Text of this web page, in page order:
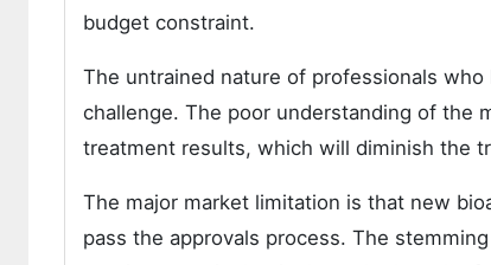
budget constraint.
The untrained nature of professionals
challenge. The poor understanding of the
treatment results, which will diminish the
The major market limitation is that new
pass the approvals process. The